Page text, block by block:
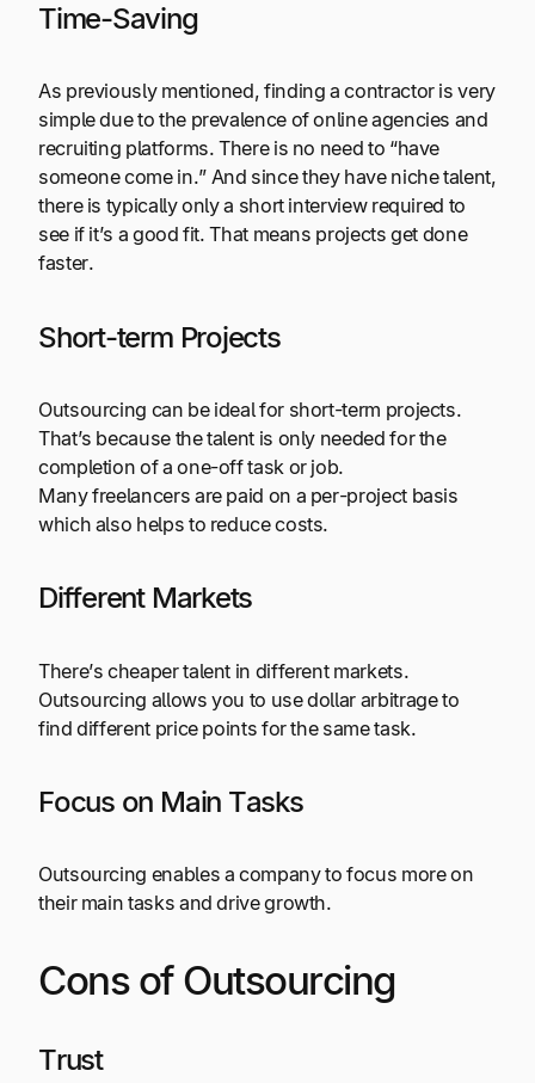
Time-Saving
As previously mentioned, finding a contractor is very
simple due to the prevalence of online agencies and
recruiting platforms. There is no need to “have
someone come in.” And since they have niche talent,
there is typically only a short interview required to
see if it’s a good fit. That means projects get done
faster.
Short-term Projects
Outsourcing can be ideal for short-term projects.
That’s because the talent is only needed for the
completion of a one-off task or job.
Many freelancers are paid on a per-project basis
which also helps to reduce costs.
Different Markets
There’s cheaper talent in different markets.
Outsourcing allows you to use dollar arbitrage to
find different price points for the same task.
Focus on Main Tasks
Outsourcing enables a company to focus more on
their main tasks and drive growth.
Cons of Outsourcing
Trust